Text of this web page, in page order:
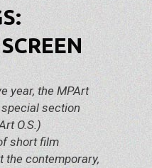
year, the MPArt
section
O.S.)
short film
contemporary,